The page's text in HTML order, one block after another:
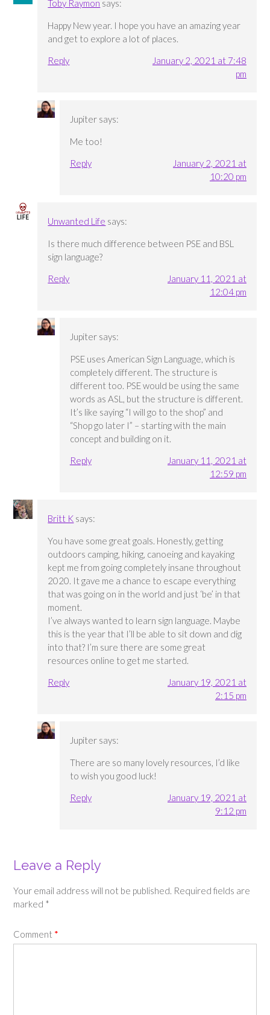
Toby Raymon says:
Happy New year. I hope you have an amazing year
and get to explore a lot of places.
Reply
January 2, 2021 at 7:48
pm
Jupiter says:
Me too!
Reply
January 2, 2021 at
10:20 pm
Unwanted Life says:
Is there much difference between PSE and BSL
sign language?
Reply
January 11, 2021 at
12:04 pm
Jupiter says:
PSE uses American Sign Language, which is
completely different. The structure is
different too. PSE would be using the same
words as ASL, but the structure is different.
It’s like saying “I will go to the shop” and
“Shop go later I” – starting with the main
concept and building on it.
Reply
January 11, 2021 at
12:59 pm
Britt K says:
You have some great goals. Honestly, getting
outdoors camping, hiking, canoeing and kayaking
kept me from going completely insane throughout
2020. It gave me a chance to escape everything
that was going on in the world and just ‘be’ in that
moment.
I’ve always wanted to learn sign language. Maybe
this is the year that I’ll be able to sit down and dig
into that? I’m sure there are some great
resources online to get me started.
Reply
January 19, 2021 at
2:15 pm
Jupiter says:
There are so many lovely resources, I’d like
to wish you good luck!
Reply
January 19, 2021 at
9:12 pm
Leave a Reply
Your email address will not be published. Required fields are
marked *
Comment *